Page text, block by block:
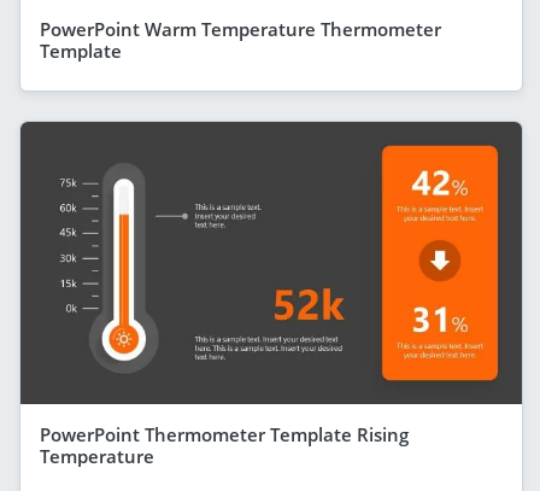
PowerPoint Warm Temperature Thermometer
Template
PowerPoint Thermometer Template Rising
Temperature